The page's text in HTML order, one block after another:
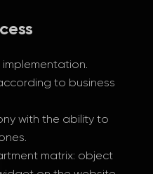
to business
with the ability to
matrix: object